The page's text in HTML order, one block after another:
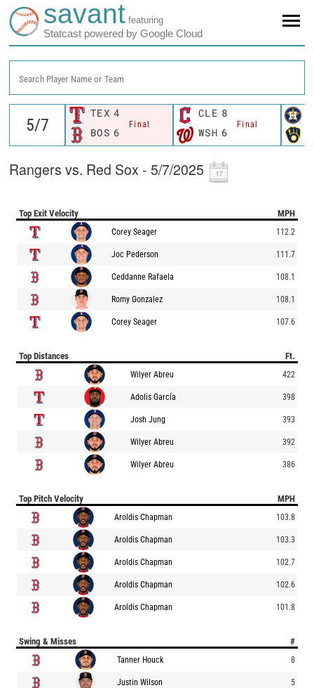
savant featuring
Statcast powered by Google Cloud
Search Player Name or Team
TEX 4
Final
BOS 6
CLE 8
Final
WSH 6
Rangers vs. Red Sox - 5/7/2025
Top Exit Velocity MPH
Corey Seager 112.2
Joc Pederson 111.7
Ceddanne Rafaela 108.1
Romy Gonzalez 108.1
Corey Seager 107.6
Top Distances Ft.
Wilyer Abreu 422
Adolis García 398
Josh Jung 393
Wilyer Abreu 392
Wilyer Abreu 386
Top Pitch Velocity MPH
Aroldis Chapman 103.8
Aroldis Chapman 103.3
Aroldis Chapman 102.7
Aroldis Chapman 102.6
Aroldis Chapman 101.8
Swing & Misses #
Tanner Houck 8
Justin Wilson 5